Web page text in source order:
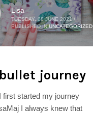
Lisa
TUESDAY, 08 JUNE 2021 /
PUBLISHED IN UNCATEGORIZED
journey
first started my journey
I always knew that